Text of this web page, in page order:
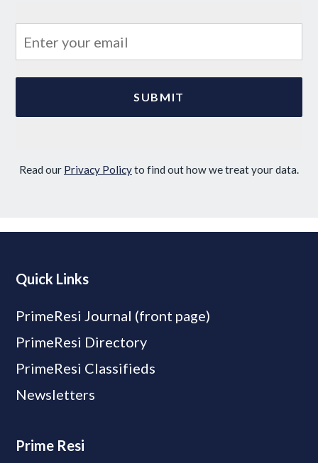
Read our Privacy Policyto find out how we treat your data.
Quick Links
PrimeResi Journal (front page)
PrimeResi Directory
PrimeResi Classifieds
Newsletters
Prime Resi